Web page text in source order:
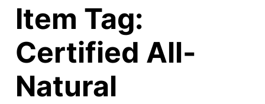
Item Tag:
Certified All-
Natural